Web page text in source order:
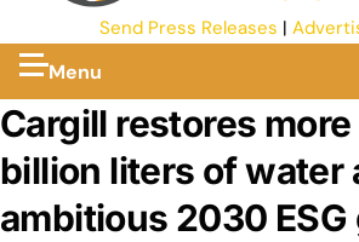
Send Press Releases |
Menu
Cargill restores
billion liters of water
ambitious 2030 ESG